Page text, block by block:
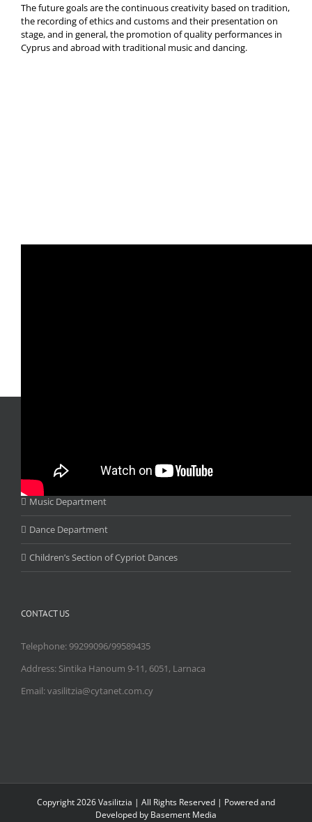
The future goals are the continuous creativity based on tradition,
the recording of ethics and customs and their presentation on
stage, and in general, the promotion of quality performances in
Cyprus and abroad with traditional music and dancing.
DEPARTMENTS
Music Department
Dance Department
Children’s Section of Cypriot Dances
CONTACT US
Telephone: 99299096/99589435
Address: Sintika Hanoum 9-11, 6051, Larnaca
Email: vasilitzia@cytanet.com.cy
Copyright2026 Vasilitzia | All Rights Reserved | Powered and
Developed by Basement Media